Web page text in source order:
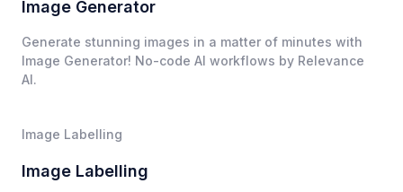
Image Generator
Generate stunning images in a matter of minutes with
Image Generator! No-code AI workflows by Relevance
AI.
Image Labelling
Image Labelling